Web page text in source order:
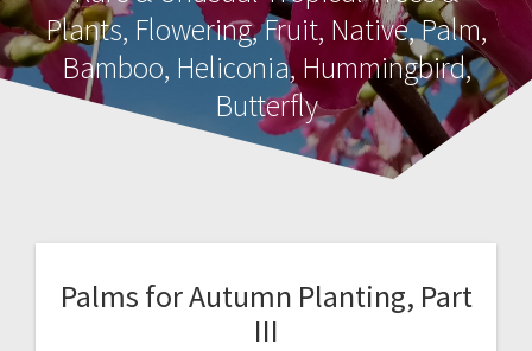
Plants, Flowering, Fruit, Native, Palm,
Bamboo, Heliconia, Hummingbird,
Butterfly
Palms for Autumn Planting, Part
III